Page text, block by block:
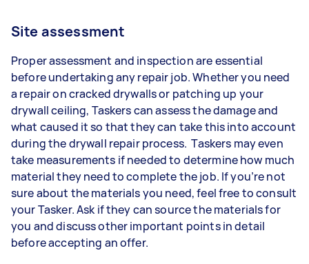
Site assessment
Proper assessment and inspection are essential
before undertaking any repair job. Whether you need
a repair on cracked drywalls or patching up your
drywall ceiling, Taskers can assess the damage and
what caused it so that they can take this into account
during the drywall repair process. Taskers may even
take measurements if needed to determine how much
material they need to complete the job. If you’re not
sure about the materials you need, feel free to consult
your Tasker. Ask if they can source the materials for
you and discuss other important points in detail
before accepting an offer.